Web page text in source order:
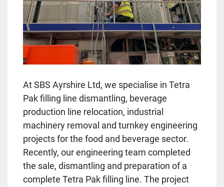
At SBS Ayrshire Ltd, we specialise in Tetra
Pak filling line dismantling, beverage
production line relocation, industrial
machinery removal and turnkey engineering
projects for the food and beverage sector.
Recently, our engineering team completed
the sale, dismantling and preparation of a
complete Tetra Pak filling line. The project